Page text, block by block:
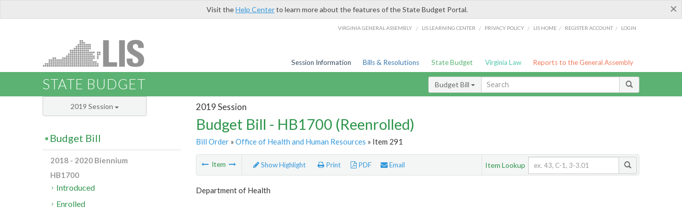
×
Visit theHelp Centerto learn more about the features of the State Budget Portal.
VIRGINIA GENERAL ASSEMBLY / LIS LEARNING CENTER / PRIVACY POLICY / LIS HOME / REGISTER ACCOUNT / LOGIN
Session Information Bills & Resolutions State Budget Virginia Law Reports to the General Assembly
STATE BUDGET Budget Bill
2019 Session
Budget Bill - HB1700 (Reenrolled)
Bill Order» Office of Health and Human Resources » Item 291
Item Show Highlight Print PDF Email Item Lookup
Department of Health
2019 Session
Budget Bill
2018 - 2020 Biennium
HB1700
Introduced
Enrolled